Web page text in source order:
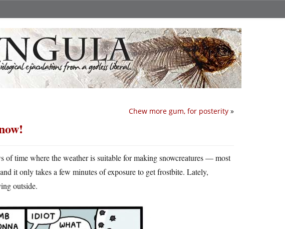
Chew more gum, for posterity »
time where the weather is suitable for making snowcreatures — most
it only takes a few minutes of exposure to get frostbite. Lately,
outside.